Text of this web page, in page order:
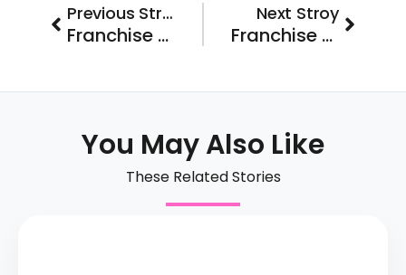
Prev Previous Stroy
Franchise FastLane Brand Spotlight: Five Star Bath Solutions
Next Stroy
Franchise FastLane CarPool Brand Spotlight: MaxStrength Fitness
Next
You May Also Like
These Related Stories